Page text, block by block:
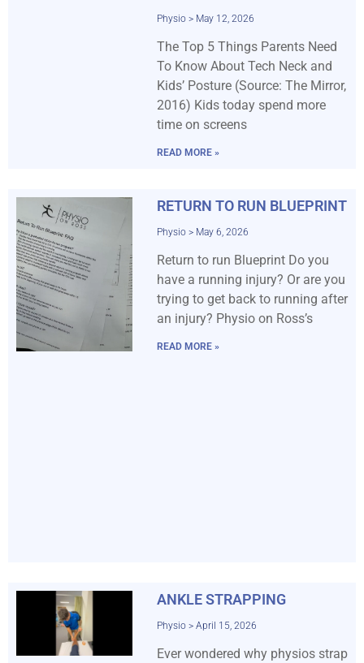
Physio May 12, 2026
The Top 5 Things Parents Need
To Know About Tech Neck and
Kids’ Posture (Source: The Mirror,
2016) Kids today spend more
time on screens
READ MORE »
RETURN TO RUN BLUEPRINT
Physio May 6, 2026
Return to run Blueprint Do you
have a running injury? Or are you
trying to get back to running after
an injury? Physio on Ross’s
READ MORE »
ANKLE STRAPPING
Physio April 15, 2026
Ever wondered why physios strap